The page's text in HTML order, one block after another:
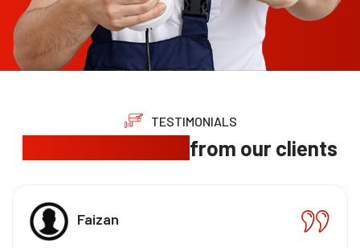
TESTIMONIALS
from our clients
CEO